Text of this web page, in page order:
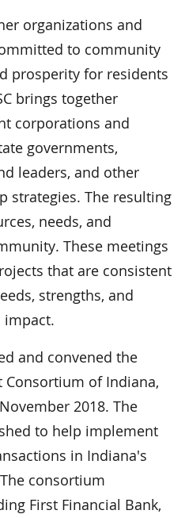
organizations and
to community
prosperity for residents
brings together
corporations and
governments,
leaders, and other
strategies. The resulting
needs, and
These meetings
that are consistent
strengths, and
impact.
and convened the
of Indiana,
2018. The
to help implement
in Indiana's
consortium
First Financial Bank,